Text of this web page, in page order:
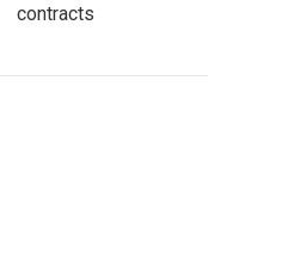
contracts